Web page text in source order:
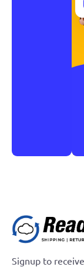
Signup to